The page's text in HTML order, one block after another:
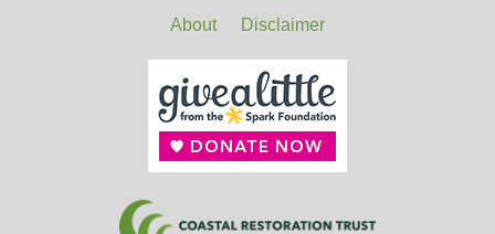
About Disclaimer